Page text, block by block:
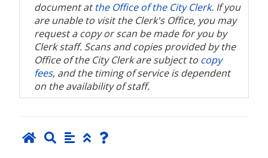
document atthe Office of the City Clerk. If you
are unable to visit the Clerk's Office, you may
request a copy or scan be made for you by
Clerk staff. Scans and copies provided by the
Office of the City Clerk are subject to copy
fees, and the timing of service is dependent
on the availability of staff.